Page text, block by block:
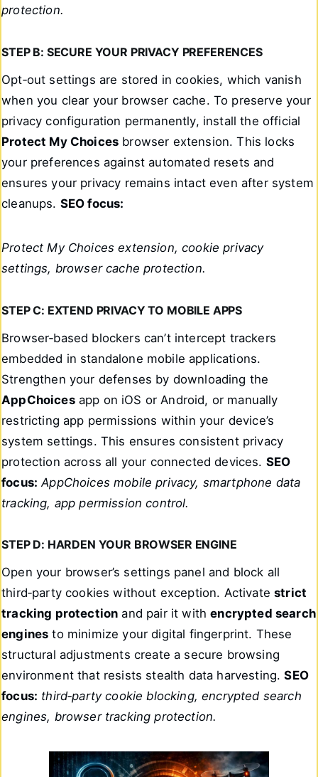
protection.
STEP B: SECURE YOUR PRIVACY PREFERENCES
Opt‑out settings are stored in cookies, which vanish
when you clear your browser cache. To preserve your
privacy configuration permanently, install the official
Protect My Choices browser extension. This locks
your preferences against automated resets and
ensures your privacy remains intact even after system
cleanups. SEO focus:
Protect My Choices extension, cookie privacy
settings, browser cache protection.
STEP C: EXTEND PRIVACY TO MOBILE APPS
Browser‑based blockers can’t intercept trackers
embedded in standalone mobile applications.
Strengthen your defenses by downloading the
AppChoicesapp on iOS or Android, or manually
restricting app permissions within your device’s
system settings. This ensures consistent privacy
protection across all your connected devices. SEO
focus: AppChoices mobile privacy, smartphone data
tracking, app permission control.
STEP D: HARDEN YOUR BROWSER ENGINE
Open your browser’s settings panel and block all
third‑party cookies without exception. Activatestrict
tracking protection and pair it withencrypted search
engines to minimize your digital fingerprint. These
structural adjustments create a secure browsing
environment that resists stealth data harvesting.SEO
focus: third‑party cookie blocking, encrypted search
engines, browser tracking protection.